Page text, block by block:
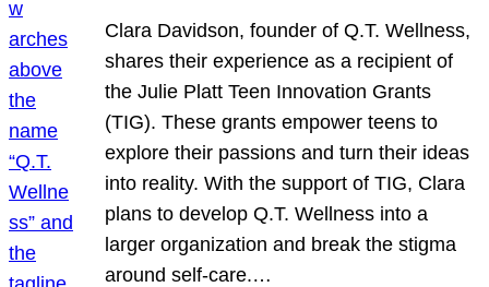
Clara Davidson, founder of Q.T. Wellness,
shares their experience as a recipient of
the Julie Platt Teen Innovation Grants
(TIG). These grants empower teens to
explore their passions and turn their ideas
into reality. With the support of TIG, Clara
plans to develop Q.T. Wellness into a
larger organization and break the stigma
around self-care.…